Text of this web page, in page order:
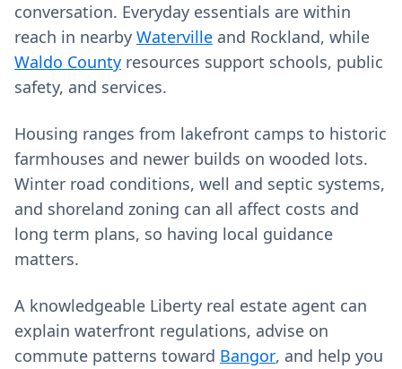
conversation. Everyday essentials are within
reach in nearby Waterville and Rockland, while
Waldo County resources support schools, public
safety, and services.
Housing ranges from lakefront camps to historic
farmhouses and newer builds on wooded lots.
Winter road conditions, well and septic systems,
and shoreland zoning can all affect costs and
long term plans, so having local guidance
matters.
A knowledgeable Liberty real estate agent can
explain waterfront regulations, advise on
commute patterns toward Bangor, and help you